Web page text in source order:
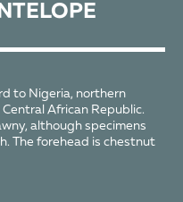
to Nigeria, northern
African Republic.
although specimens
The forehead is chestnut